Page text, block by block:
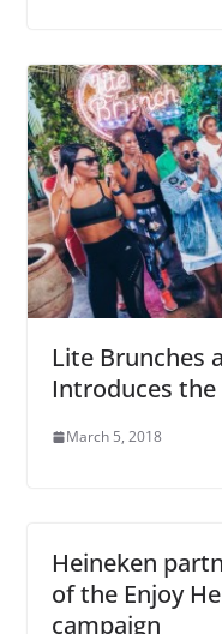
Lite Brunches
Introduces
March 5, 2018
Heineken
of the Enjoy
campaign